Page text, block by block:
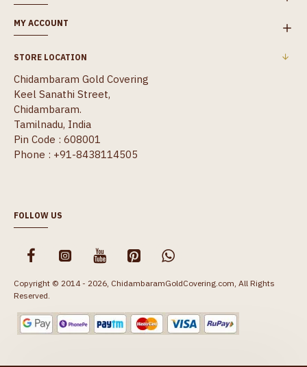
MY ACCOUNT
STORE LOCATION
Chidambaram Gold Covering
Keel Sanathi Street,
Chidambaram.
Tamilnadu, India
Pin Code : 608001
Phone : +91-8438114505
FOLLOW US
Copyright © 2014 - 2026, ChidambaramGoldCovering.com, All Rights
Reserved.